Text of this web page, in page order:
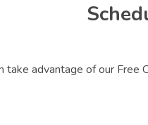
advantage of our Free